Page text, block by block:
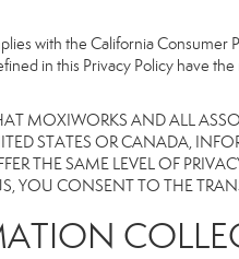
with the California Consumer
in this Privacy Policy have
MOXIWORKS AND ALL
STATES OR CANADA,
THE SAME LEVEL OF
YOU CONSENT TO THE